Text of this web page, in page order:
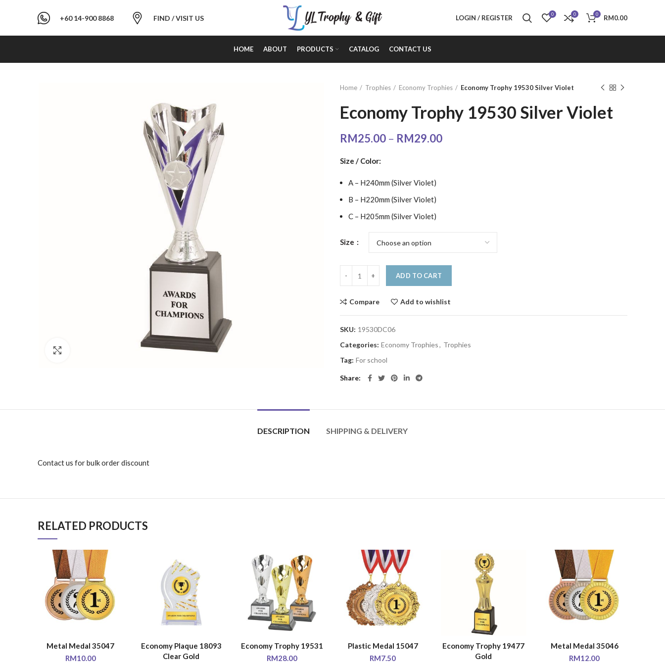
+60 14-900 8868 FIND / VISIT US LOGIN / REGISTER 0 0 0 RM0.00
HOME ABOUT PRODUCTS CATALOG CONTACT US
Home Trophies Economy Trophies Economy Trophy 19530 Silver Violet
Economy Trophy 19530 Silver Violet
RM25.00 – RM29.00
Size / Color:
A – H240mm (Silver Violet)
B – H220mm (Silver Violet)
C – H205mm (Silver Violet)
Size
ADD TO CART
Compare Add to wishlist
SKU: 19530DC06
Categories: Economy Trophies, Trophies
Tag: For school
Share
DESCRIPTION SHIPPING & DELIVERY
Contact us for bulk order discount
RELATED PRODUCTS
SELECT OPTIONS
Metal Medal 35047
RM10.00
SELECT OPTIONS
Economy Plaque 18093
Clear Gold
SELECT OPTIONS
Economy Trophy 19531
RM28.00
SELECT OPTIONS
Plastic Medal 15047
RM7.50
SELECT OPTIONS
Economy Trophy 19477
Gold
SELECT OPTIONS
Metal Medal 35046
RM12.00